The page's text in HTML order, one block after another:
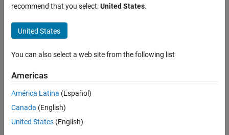
recommend that you select:United States.
United States
You can also select a web site from the following list
Americas
América Latina (Español)
Canada (English)
United States (English)